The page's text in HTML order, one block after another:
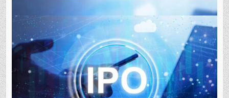
GMP
UNDER
1%;
OVERALL
SUBSCRIPTION
60%.
KEY
DETAILS